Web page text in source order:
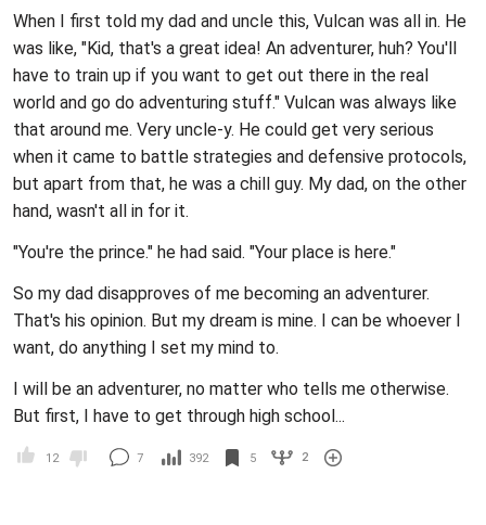
When I first told my dad and uncle this, Vulcan was all in. He
was like, "Kid, that's a great idea! An adventurer, huh? You'll
have to train up if you want to get out there in the real
world and go do adventuring stuff." Vulcan was always like
that around me. Very uncle-y. He could get very serious
when it came to battle strategies and defensive protocols,
but apart from that, he was a chill guy. My dad, on the other
hand, wasn't all in for it.
"You're the prince." he had said. "Your place is here."
So my dad disapproves of me becoming an adventurer.
That's his opinion. But my dream is mine. I can be whoever I
want, do anything I set my mind to.
I will be an adventurer, no matter who tells me otherwise.
But first, I have to get through high school...
12 7 392 5 2